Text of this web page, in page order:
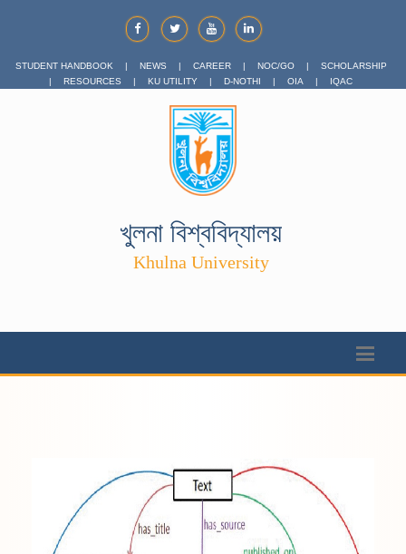
STUDENT HANDBOOK | NEWS | CAREER | NOC/GO |
SCHOLARSHIP
|
RESOURCES | KU UTILITY | D-NOTHI | OIA | IQAC
খুলনা বিশ্ববিদ্যালয়
Khulna University